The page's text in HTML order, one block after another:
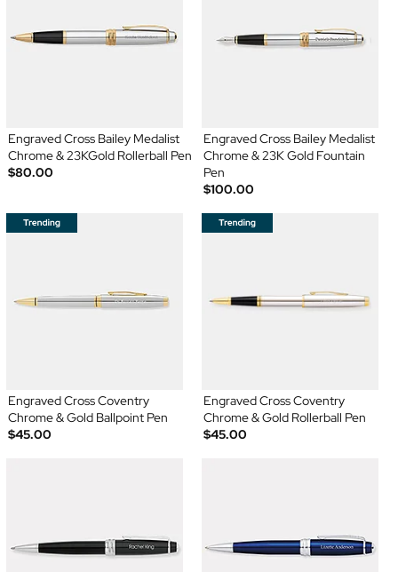
Engraved Cross Bailey Medalist
Chrome & 23KGold Rollerball Pen
$80.00
Engraved Cross Bailey Medalist
Chrome & 23K Gold Fountain
Pen
$100.00
Engraved Cross Coventry
Chrome & Gold Ballpoint Pen
$45.00
Engraved Cross Coventry
Chrome & Gold Rollerball Pen
$45.00